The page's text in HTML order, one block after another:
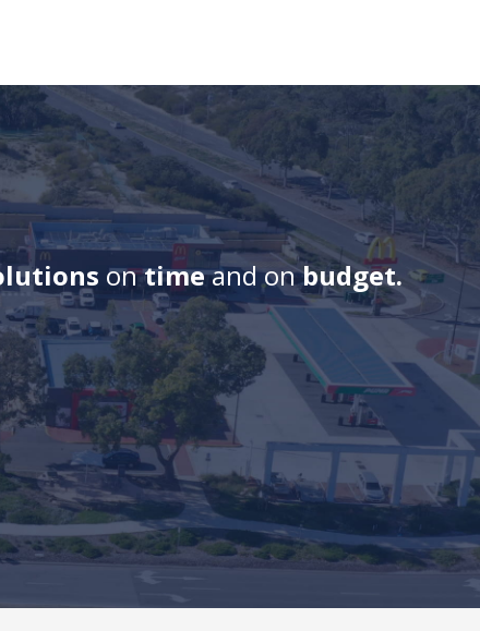
ontimeand onbudget.